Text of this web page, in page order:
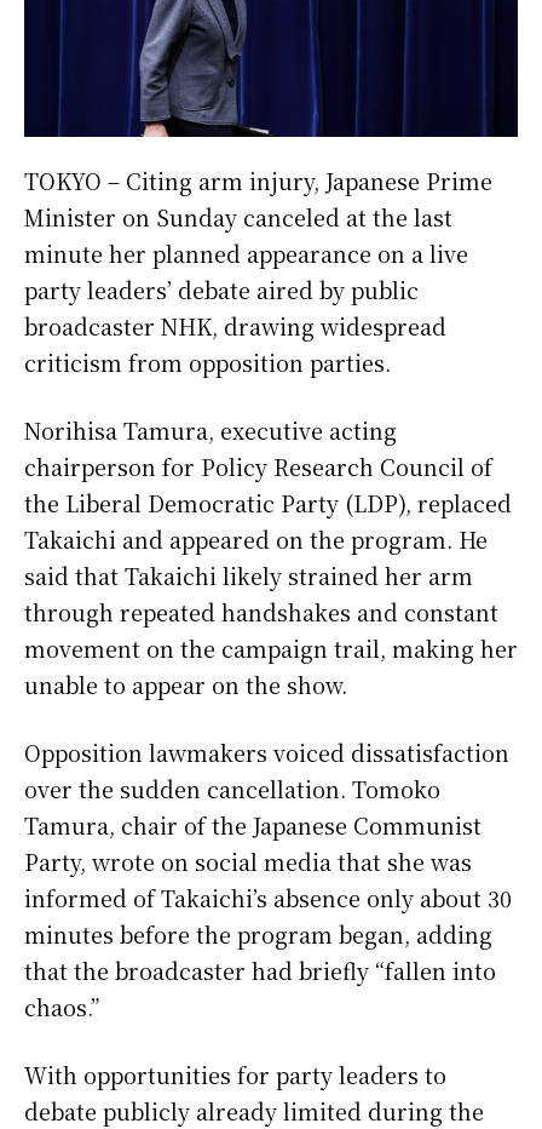
TOKYO – Citing arm injury, Japanese Prime
Minister on Sunday canceled at the last
minute her planned appearance on a live
party leaders’ debate aired by public
broadcaster NHK, drawing widespread
criticism from opposition parties.
Norihisa Tamura, executive acting
chairperson for Policy Research Council of
the Liberal Democratic Party (LDP), replaced
Takaichi and appeared on the program. He
said that Takaichi likely strained her arm
through repeated handshakes and constant
movement on the campaign trail, making her
unable to appear on the show.
Opposition lawmakers voiced dissatisfaction
over the sudden cancellation. Tomoko
Tamura, chair of the Japanese Communist
Party, wrote on social media that she was
informed of Takaichi’s absence only about 30
minutes before the program began, adding
that the broadcaster had briefly “fallen into
chaos.”
With opportunities for party leaders to
debate publicly already limited during the